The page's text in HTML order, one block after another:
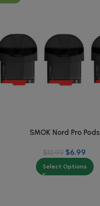
SMOK Nord Pro Pods
$10.99 $6.99
Select Options